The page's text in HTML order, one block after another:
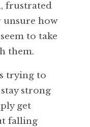
frustrated
how
to take
them.
trying to
strong
get
falling